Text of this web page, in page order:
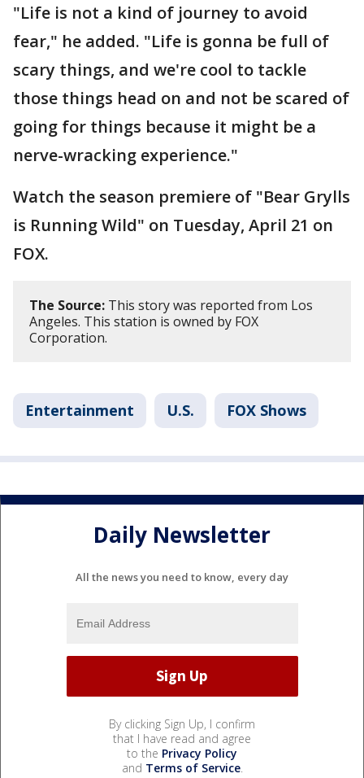
"Life is not a kind of journey to avoid
fear," he added. "Life is gonna be full of
scary things, and we're cool to tackle
those things head on and not be scared of
going for things because it might be a
nerve-wracking experience."
Watch the season premiere of "Bear Grylls
is Running Wild" on Tuesday, April 21 on
FOX.
The Source: This story was reported from Los
Angeles. This station is owned by FOX
Corporation.
Entertainment U.S. FOX Shows
Daily Newsletter
All the news you need to know, every day
By clicking Sign Up, I confirm
that I have read and agree
to the Privacy Policy
and Terms of Service.